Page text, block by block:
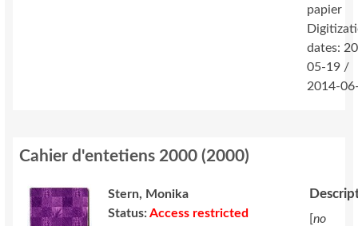
papier
dates:
05-19 /
2014-
Cahier d'entetiens 2000 (2000)
Stern, Monika
Status:Access restricted [no